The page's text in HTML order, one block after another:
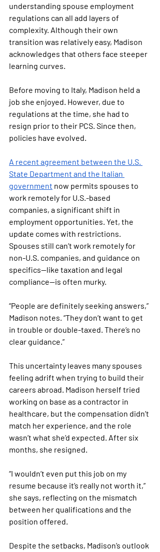
understanding spouse employment
regulations can all add layers of
complexity. Although their own
transition was relatively easy, Madison
acknowledges that others face steeper
learning curves.
Before moving to Italy, Madison held a
job she enjoyed. However, due to
regulations at the time, she had to
resign prior to their PCS. Since then,
policies have evolved.
A recent agreement between the U.S.
State Department and the Italian
government now permits spouses to
work remotely for U.S.-based
companies, a significant shift in
employment opportunities. Yet, the
update comes with restrictions.
Spouses still can’t work remotely for
non-U.S. companies, and guidance on
specifics—like taxation and legal
compliance—is often murky.
“People are definitely seeking answers,”
Madison notes. “They don’t want to get
in trouble or double-taxed. There’s no
clear guidance.”
This uncertainty leaves many spouses
feeling adrift when trying to build their
careers abroad. Madison herself tried
working on base as a contractor in
healthcare, but the compensation didn’t
match her experience, and the role
wasn’t what she’d expected. After six
months, she resigned.
“I wouldn’t even put this job on my
resume because it’s really not worth it,”
she says, reflecting on the mismatch
between her qualifications and the
position offered.
Despite the setbacks, Madison’s outlook